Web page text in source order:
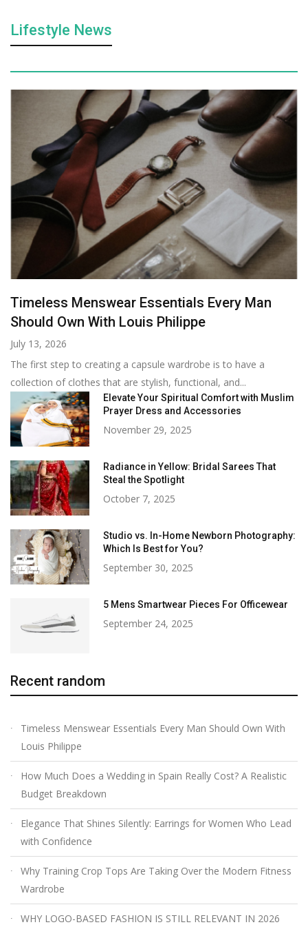
Lifestyle News
Timeless Menswear Essentials Every Man
Should Own With Louis Philippe
July 13, 2026
The first step to creating a capsule wardrobe is to have a
collection of clothes that are stylish, functional, and...
Elevate Your Spiritual Comfort with Muslim
Prayer Dress and Accessories
November 29, 2025
Radiance in Yellow: Bridal Sarees That
Steal the Spotlight
October 7, 2025
Studio vs. In-Home Newborn Photography:
Which Is Best for You?
September 30, 2025
5 Mens Smartwear Pieces For Officewear
September 24, 2025
Recent random
Timeless Menswear Essentials Every Man Should Own With
Louis Philippe
How Much Does a Wedding in Spain Really Cost? A Realistic
Budget Breakdown
Elegance That Shines Silently: Earrings for Women Who Lead
with Confidence
Why Training Crop Tops Are Taking Over the Modern Fitness
Wardrobe
WHY LOGO-BASED FASHION IS STILL RELEVANT IN 2026